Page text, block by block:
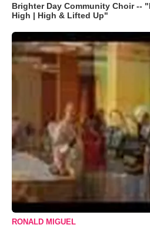
Brighter Day Community Choir --
High | High & Lifted Up"
RONALD MIGUEL